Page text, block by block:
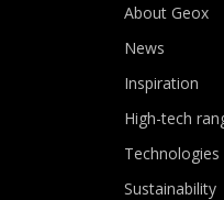
About Geox
News
Inspiration
High-tech
Technologies
Sustainability